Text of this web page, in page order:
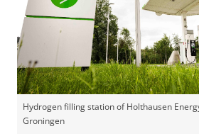
Hydrogen filling station of Holthausen
Groningen